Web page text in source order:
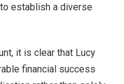
establish a diverse
it is clear that Lucy
financial success